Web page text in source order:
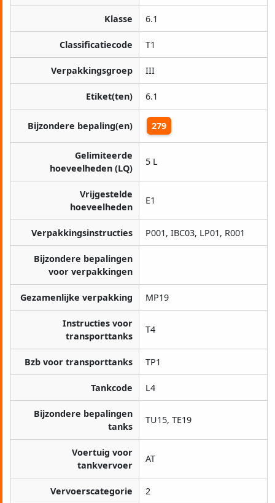
Klasse 6.1
Classificatiecode T1
Verpakkingsgroep III
Etiket(ten) 6.1
Bijzondere bepaling(en) 279
Gelimiteerde
hoeveelheden (LQ)
5 L
Vrijgestelde
hoeveelheden
E1
Verpakkingsinstructies P001, IBC03, LP01, R001
Bijzondere bepalingen
voor verpakkingen
Gezamenlijke verpakking MP19
Instructies voor
transporttanks
T4
Bzb voor transporttanks TP1
Tankcode L4
Bijzondere bepalingen
tanks
TU15, TE19
Voertuig voor
tankvervoer
AT
Vervoerscategorie 2